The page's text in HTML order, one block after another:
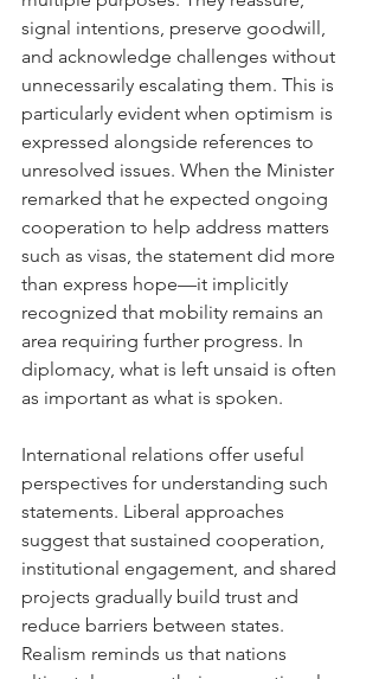
signal intentions, preserve goodwill,
and acknowledge challenges without
unnecessarily escalating them. This is
particularly evident when optimism is
expressed alongside references to
unresolved issues. When the Minister
remarked that he expected ongoing
cooperation to help address matters
such as visas, the statement did more
than express hope—it implicitly
recognized that mobility remains an
area requiring further progress. In
diplomacy, what is left unsaid is often
as important as what is spoken.
International relations offer useful
perspectives for understanding such
statements. Liberal approaches
suggest that sustained cooperation,
institutional engagement, and shared
projects gradually build trust and
reduce barriers between states.
Realism reminds us that nations